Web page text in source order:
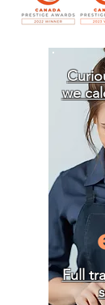
Full
we